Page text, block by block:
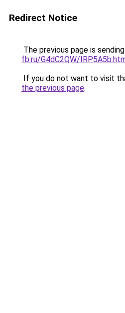
Redirect Notice
The previous page is
fb.ru/G4dC2QW/
If you do not want to visit
the previous page.